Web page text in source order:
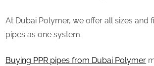
At Dubai Polymer, we offer all sizes and
pipes as one system.
Buying PPR pipes from Dubai Polymer